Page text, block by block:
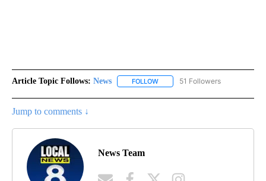
Article Topic Follows: News FOLLOW FOLLOW "NEWS" TO RECEIVE
51 Followers
Jump to comments ↓
News Team